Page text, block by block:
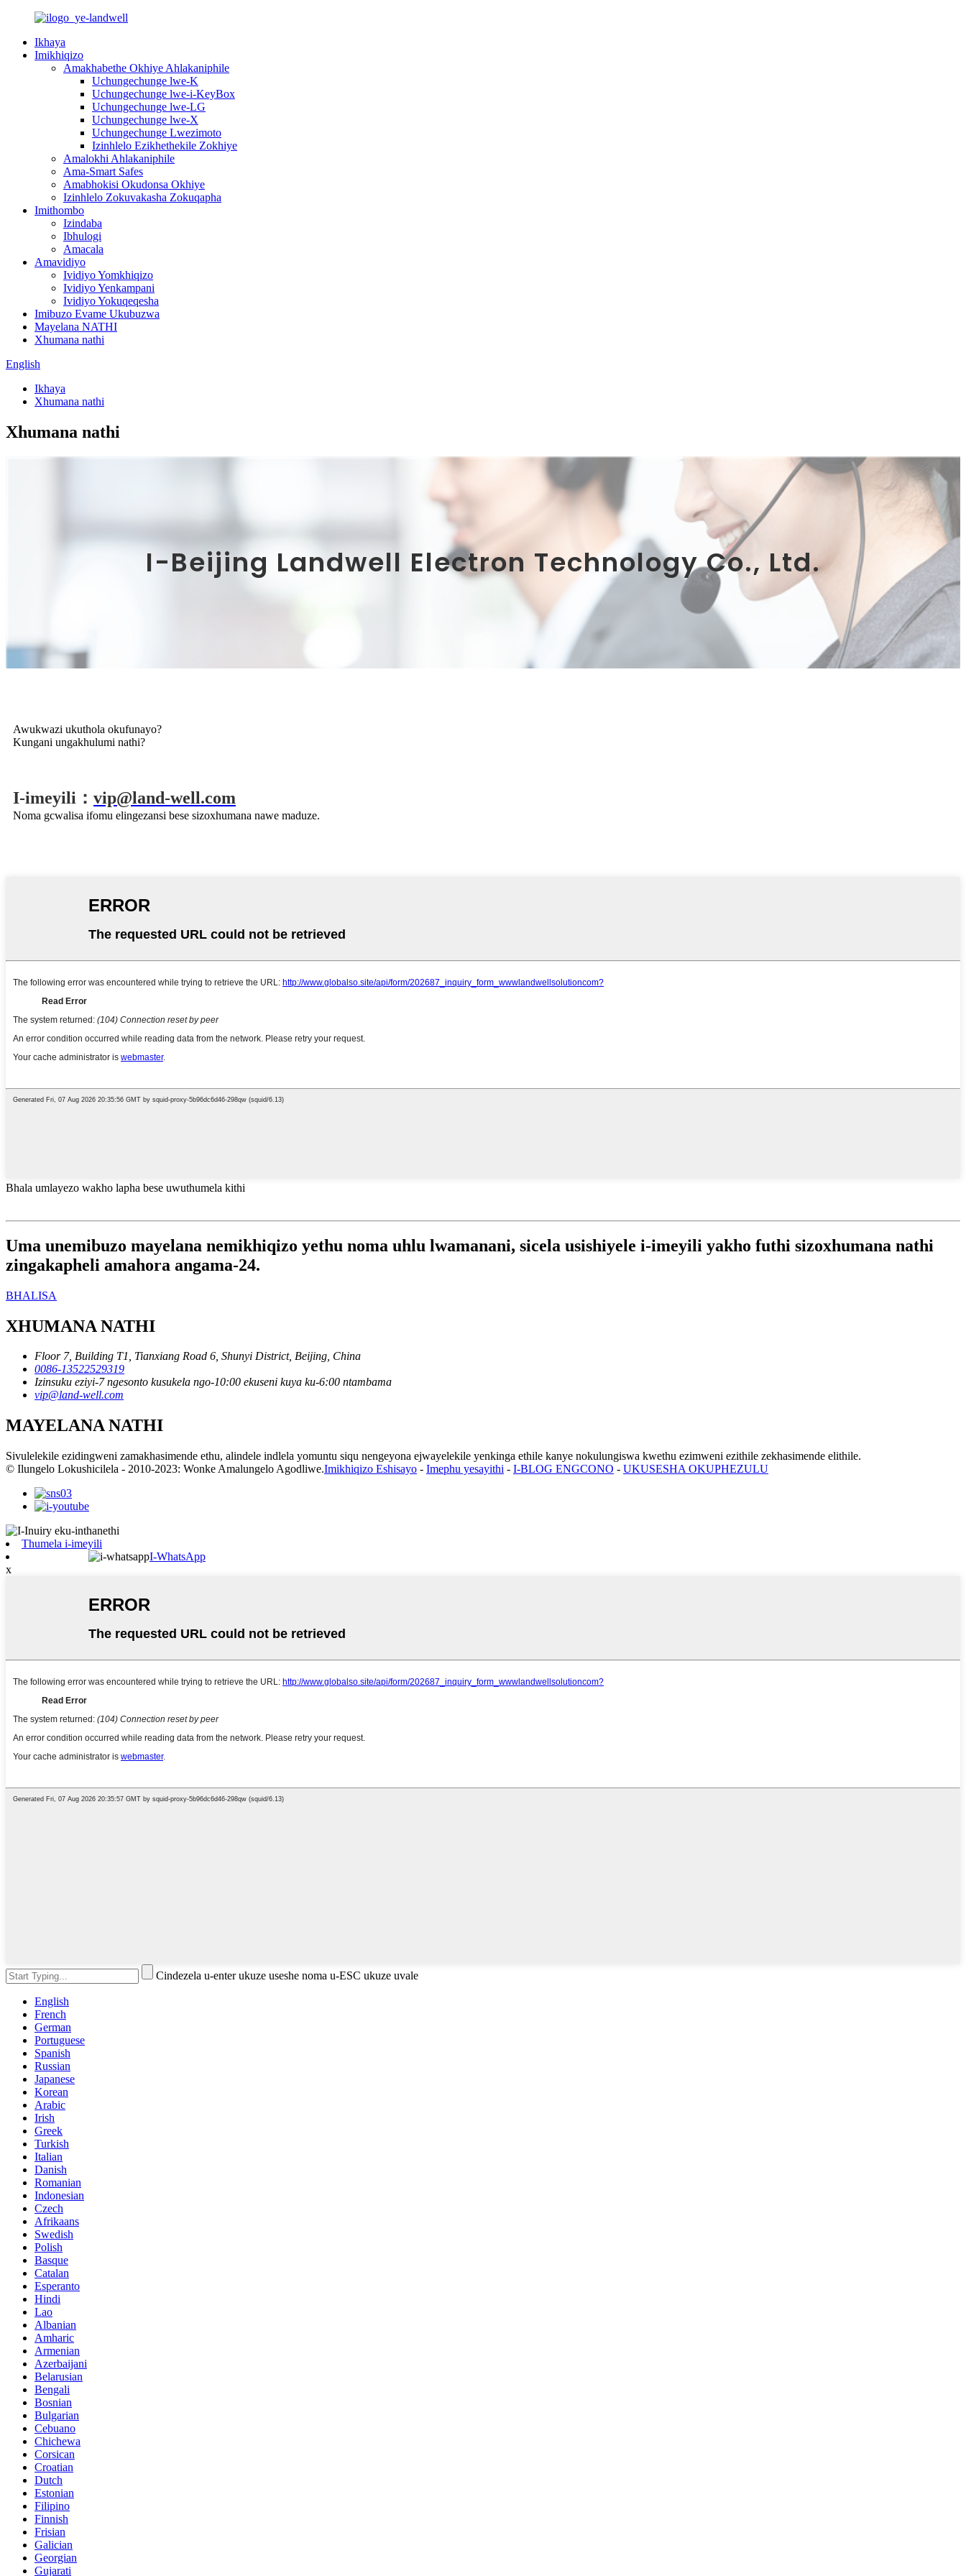
Ikhaya
Imikhiqizo
Amakhabethe Okhiye Ahlakaniphile
Uchungechunge lwe-K
Uchungechunge lwe-i-KeyBox
Uchungechunge lwe-LG
Uchungechunge lwe-X
Uchungechunge Lwezimoto
Izinhlelo Ezikhethekile Zokhiye
Amalokhi Ahlakaniphile
Ama-Smart Safes
Amabhokisi Okudonsa Okhiye
Izinhlelo Zokuvakasha Zokuqapha
Imithombo
Izindaba
Ibhulogi
Amacala
Amavidiyo
Ividiyo Yomkhiqizo
Ividiyo Yenkampani
Ividiyo Yokuqeqesha
Imibuzo Evame Ukubuzwa
Mayelana NATHI
Xhumana nathi
English
Ikhaya
Xhumana nathi
Xhumana nathi
I-Beijing Landwell Electron Technology Co., Ltd.
Awukwazi ukuthola okufunayo?
Kungani ungakhulumi nathi?
I-imeyili： vip@land-well.com
Noma gcwalisa ifomu elingezansi bese sizoxhumana nawe maduze.
Bhala umlayezo wakho lapha bese uwuthumela kithi
Uma unemibuzo mayelana nemikhiqizo yethu noma uhlu lwamanani, sicela usishiyele i-imeyili yakho futhi sizoxhumana nathi
zingakapheli amahora angama-24.
BHALISA
XHUMANA NATHI
Floor 7, Building T1, Tianxiang Road 6, Shunyi District, Beijing, China
0086-13522529319
Izinsuku eziyi-7 ngesonto kusukela ngo-10:00 ekuseni kuya ku-6:00 ntambama
vip@land-well.com
MAYELANA NATHI
Sivulelekile ezidingweni zamakhasimende ethu, alindele indlela yomuntu siqu nengeyona ejwayelekile yenkinga ethile kanye nokulungiswa kwethu ezimweni ezithile zekhasimende elithile.
© Ilungelo Lokushicilela - 2010-2023: Wonke Amalungelo Agodliwe.Imikhiqizo Eshisayo - Imephu yesayithi - I-BLOG ENGCONO - UKUSESHA OKUPHEZULU
Thumela i-imeyili
I-WhatsApp
x
Cindezela u-enter ukuze useshe noma u-ESC ukuze uvale
English
French
German
Portuguese
Spanish
Russian
Japanese
Korean
Arabic
Irish
Greek
Turkish
Italian
Danish
Romanian
Indonesian
Czech
Afrikaans
Swedish
Polish
Basque
Catalan
Esperanto
Hindi
Lao
Albanian
Amharic
Armenian
Azerbaijani
Belarusian
Bengali
Bosnian
Bulgarian
Cebuano
Chichewa
Corsican
Croatian
Dutch
Estonian
Filipino
Finnish
Frisian
Galician
Georgian
Gujarati